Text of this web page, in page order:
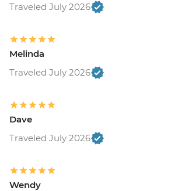
Traveled July 2026
Melinda
Traveled July 2026
Dave
Traveled July 2026
Wendy